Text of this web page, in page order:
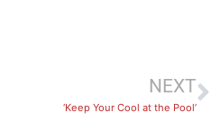
NEXT
‘Keep Your Cool at the Pool’